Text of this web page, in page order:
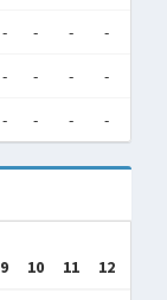
- - - -
- - - -
- - - -
9 10 11 12